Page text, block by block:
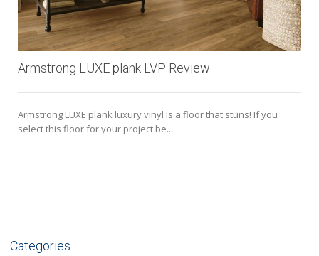
Armstrong LUXE plank LVP Review
Armstrong LUXE plank luxury vinyl is a floor that stuns! If you
select this floor for your project be...
Categories